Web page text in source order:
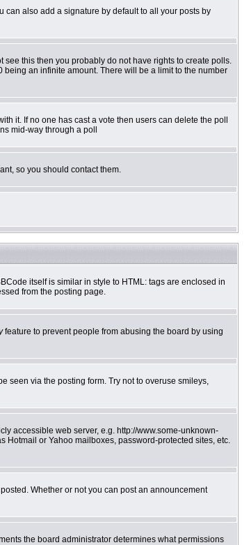
can also add a signature by default to all your posts by
see this then you probably do not have rights to create polls.
being an infinite amount. There will be a limit to the number
it. If no one has cast a vote then users can delete the poll
mid-way through a poll
so you should contact them.
itself is similar in style to HTML: tags are enclosed in
from the posting page.
feature to prevent people from abusing the board by using
seen via the posting form. Try not to overuse smileys,
accessible web server, e.g. http://www.some-unknown-
Hotmail or Yahoo mailboxes, password-protected sites, etc.
Whether or not you can post an announcement
the board administrator determines what permissions